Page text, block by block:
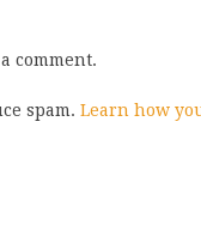
comment.
spam. Learn how